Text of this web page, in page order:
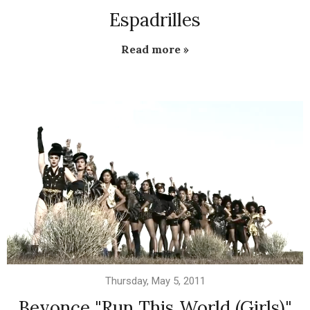
Espadrilles
Read more »
Thursday, May 5, 2011